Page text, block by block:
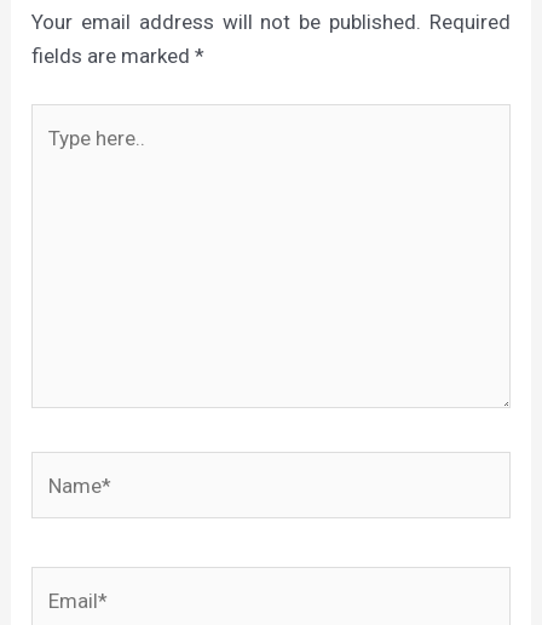
Your email address will not be published. Required
fields are marked*
here..